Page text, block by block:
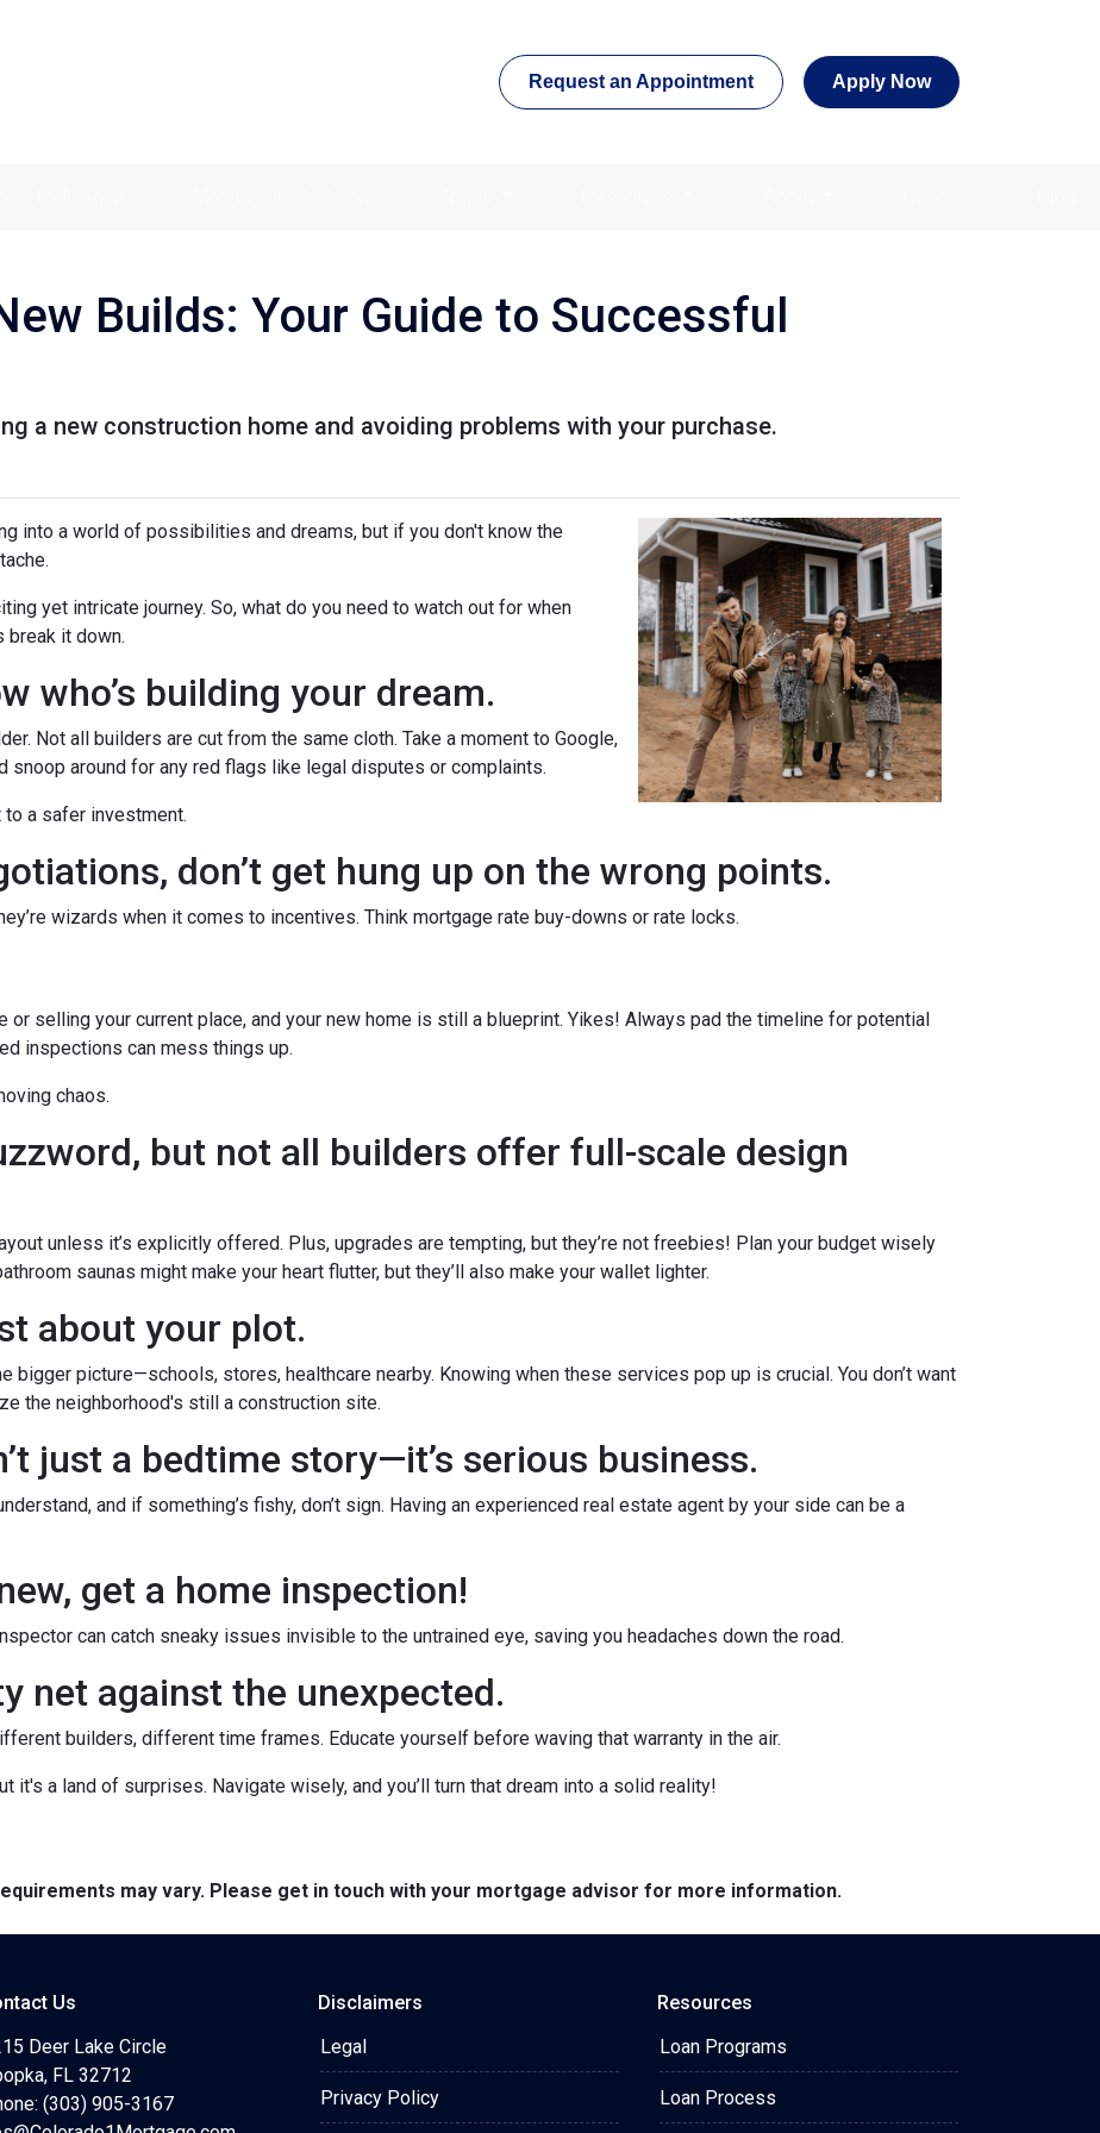
Request an Appointment Apply Now
Builds: Your Guide to Successful
a new construction home and avoiding problems with your purchase.
into a world of possibilities and dreams, but if you don't know the
yet intricate journey. So, what do you need to watch out for when
break it down.
who’s building your dream.
Not all builders are cut from the same cloth. Take a moment to Google,
snoop around for any red flags like legal disputes or complaints.
a safer investment.
don’t get hung up on the wrong points.
wizards when it comes to incentives. Think mortgage rate buy-downs or rate locks.
or selling your current place, and your new home is still a blueprint. Yikes! Always pad the timeline for potential
inspections can mess things up.
chaos.
but not all builders offer full-scale design
unless it’s explicitly offered. Plus, upgrades are tempting, but they’re not freebies! Plan your budget wisely
saunas might make your heart flutter, but they’ll also make your wallet lighter.
about your plot.
bigger picture—schools, stores, healthcare nearby. Knowing when these services pop up is crucial. You don’t want
the neighborhood's still a construction site.
just a bedtime story—it’s serious business.
and if something’s fishy, don’t sign. Having an experienced real estate agent by your side can be a
get a home inspection!
can catch sneaky issues invisible to the untrained eye, saving you headaches down the road.
net against the unexpected.
builders, different time frames. Educate yourself before waving that warranty in the air.
it's a land of surprises. Navigate wisely, and you’ll turn that dream into a solid reality!
may vary. Please get in touch with your mortgage advisor for more information.
Us
Deer Lake Circle
FL 32712
(303) 905-3167
Disclaimers
Legal
Privacy Policy
Resources
Loan Programs
Loan Process